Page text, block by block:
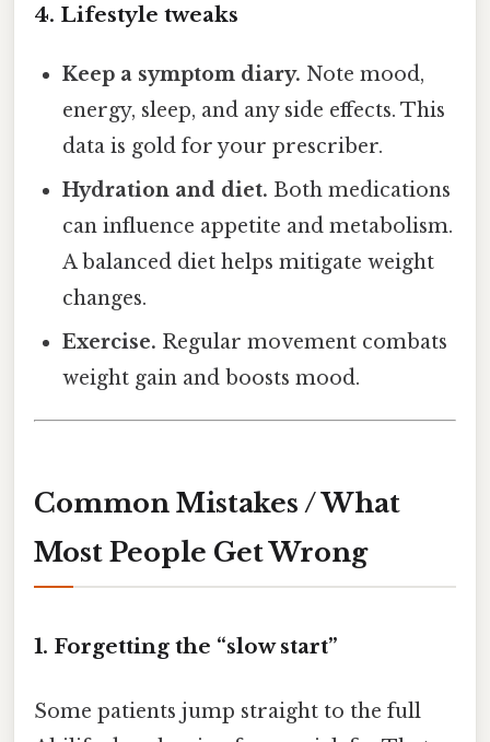
4. Lifestyle tweaks
Keep a symptom diary. Note mood,
energy, sleep, and any side effects. This
data is gold for your prescriber.
Hydration and diet. Both medications
can influence appetite and metabolism.
A balanced diet helps mitigate weight
changes.
Exercise. Regular movement combats
weight gain and boosts mood.
Common Mistakes / What
Most People Get Wrong
1. Forgetting the “slow start”
Some patients jump straight to the full